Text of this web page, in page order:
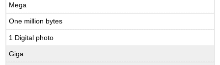
Mega
One million bytes
1 Digital photo
Giga